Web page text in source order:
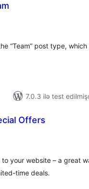
“Team” post type,
7.0.3 ilə test
Offers
your website – a great
time deals.